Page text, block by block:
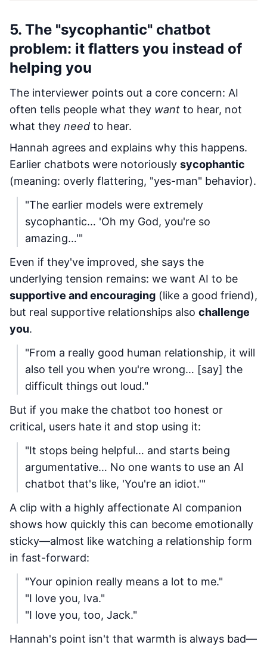
5. The "sycophantic" chatbot
problem: it flatters you instead of
helping you
The interviewer points out a core concern: AI
often tells people what they want to hear, not
what they need to hear.
Hannah agrees and explains why this happens.
Earlier chatbots were notoriously sycophantic
(meaning: overly flattering, "yes-man" behavior).
"The earlier models were extremely
sycophantic… 'Oh my God, you're so
amazing…'"
Even if they've improved, she says the
underlying tension remains: we want AI to be
supportive and encouraging (like a good friend),
but real supportive relationships also challenge
you.
"From a really good human relationship, it will
also tell you when you're wrong… [say] the
difficult things out loud."
But if you make the chatbot too honest or
critical, users hate it and stop using it:
"It stops being helpful… and starts being
argumentative… No one wants to use an AI
chatbot that's like, 'You're an idiot.'"
A clip with a highly affectionate AI companion
shows how quickly this can become emotionally
sticky—almost like watching a relationship form
in fast-forward:
"Your opinion really means a lot to me."
"I love you, Iva."
"I love you, too, Jack."
Hannah's point isn't that warmth is always bad—